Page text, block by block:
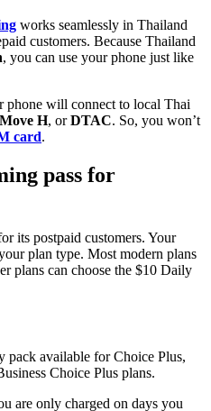
works seamlessly in Thailand
customers. Because Thailand
, you can use your phone just like
will connect to local Thai
H, orDTAC. So, you won’t
card.
pass for
its postpaid customers. Your
plan type. Most modern plans
plans can choose the $10 Daily
pack available for Choice Plus,
Choice Plus plans.
are only charged on days you